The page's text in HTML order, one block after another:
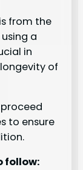
from the
a
in
of
to ensure
follow: